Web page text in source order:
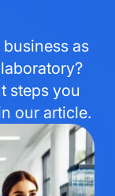
as
steps you
our article.